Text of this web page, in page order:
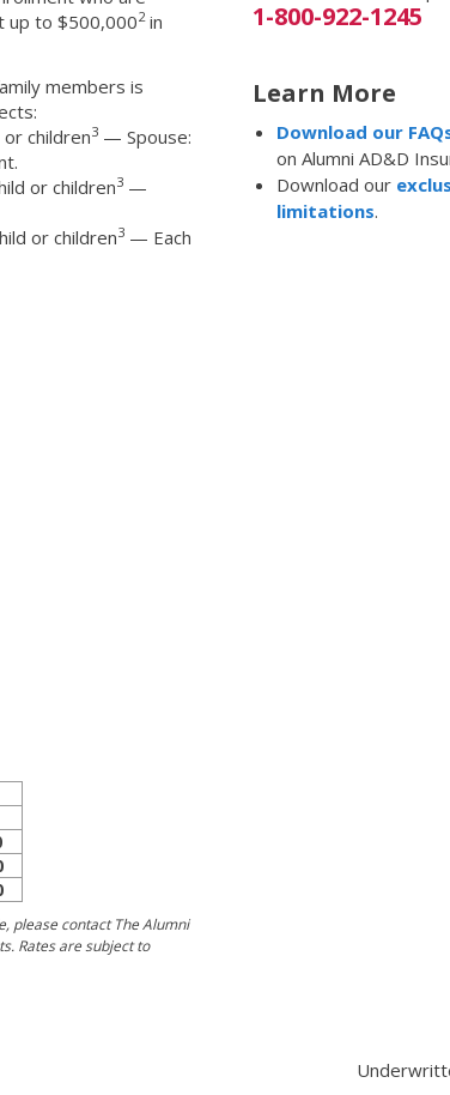
up to $500,0002in
members is
children3 — Spouse:
or children3 —
or children3 — Each
please contact The Alumni
Rates are subject to
1-800-922-1245
Learn More
Download our
on Alumni AD&D
Download our
limitations.